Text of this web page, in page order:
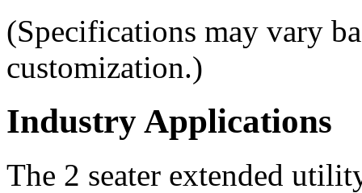
(Specifications may vary
customization.)
Industry Applications
The 2 seater extended